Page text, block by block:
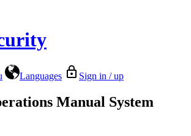
Languages Sign in / up
Manual System